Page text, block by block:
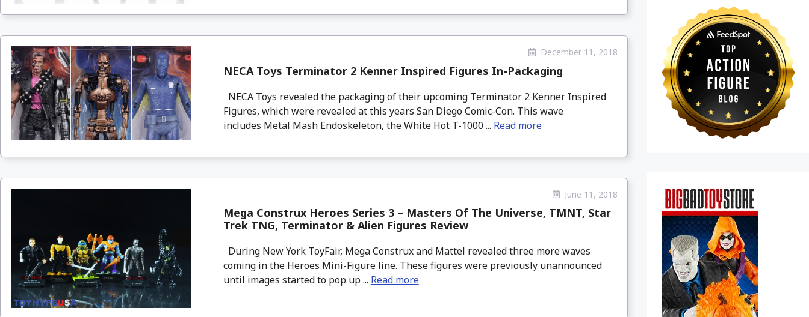
December 11, 2018
NECA Toys Terminator 2 Kenner Inspired Figures In-Packaging
NECA Toys revealed the packaging of their upcoming Terminator 2 Kenner Inspired
Figures, which were revealed at this years San Diego Comic-Con. This wave
includes Metal Mash Endoskeleton, the White Hot T-1000 ... Read more
June 11, 2018
Mega Construx Heroes Series 3 – Masters Of The Universe, TMNT, Star
Trek TNG, Terminator & Alien Figures Review
During New York ToyFair, Mega Construx and Mattel revealed three more waves
coming in the Heroes Mini-Figure line. These figures were previously unannounced
until images started to pop up ... Read more